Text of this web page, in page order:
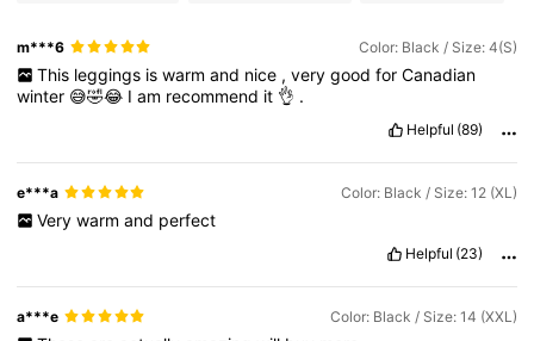
m***6 Color: Black / Size: 4(S)
This leggings is warm and nice , very good for Canadian
winter 😅🤣😂 Iam recommend it 👌 .
Helpful (89)
e***a Color: Black / Size: 12 (XL)
Very warm and perfect
Helpful (23)
a***e Color: Black / Size: 14 (XXL)